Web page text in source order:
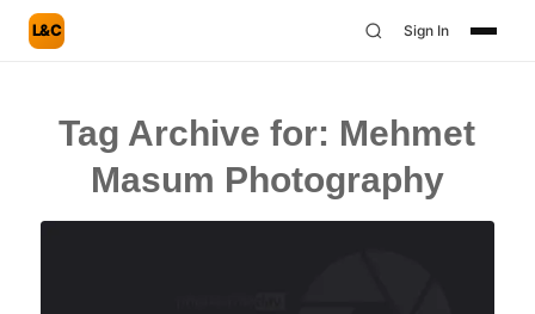
L&C Sign In
Tag Archive for: Mehmet
Masum Photography